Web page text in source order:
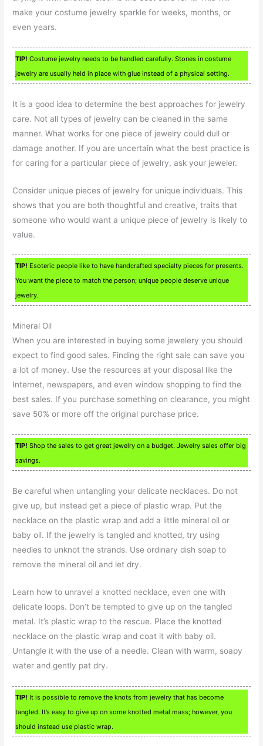
make your costume jewelry sparkle for weeks, months, or
even years.
TIP! Costume jewelry needs to be handled carefully. Stones in costume
jewelry are usually held in place with glue instead of a physical setting.
It is a good idea to determine the best approaches for jewelry
care. Not all types of jewelry can be cleaned in the same
manner. What works for one piece of jewelry could dull or
damage another. If you are uncertain what the best practice is
for caring for a particular piece of jewelry, ask your jeweler.
Consider unique pieces of jewelry for unique individuals. This
shows that you are both thoughtful and creative, traits that
someone who would want a unique piece of jewelry is likely to
value.
TIP! Esoteric people like to have handcrafted specialty pieces for presents.
You want the piece to match the person; unique people deserve unique
jewelry.
Mineral Oil
When you are interested in buying some jewelery you should
expect to find good sales. Finding the right sale can save you
a lot of money. Use the resources at your disposal like the
Internet, newspapers, and even window shopping to find the
best sales. If you purchase something on clearance, you might
save 50% or more off the original purchase price.
TIP! Shop the sales to get great jewelry on a budget. Jewelry sales offer big
savings.
Be careful when untangling your delicate necklaces. Do not
give up, but instead get a piece of plastic wrap. Put the
necklace on the plastic wrap and add a little mineral oil or
baby oil. If the jewelry is tangled and knotted, try using
needles to unknot the strands. Use ordinary dish soap to
remove the mineral oil and let dry.
Learn how to unravel a knotted necklace, even one with
delicate loops. Don’t be tempted to give up on the tangled
metal. It’s plastic wrap to the rescue. Place the knotted
necklace on the plastic wrap and coat it with baby oil.
Untangle it with the use of a needle. Clean with warm, soapy
water and gently pat dry.
TIP! It is possible to remove the knots from jewelry that has become
tangled. It’s easy to give up on some knotted metal mass; however, you
should instead use plastic wrap.